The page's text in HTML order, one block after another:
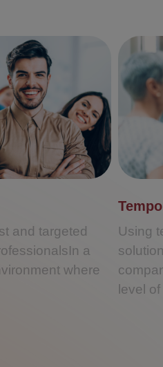
and targeted
a
where
Using
level